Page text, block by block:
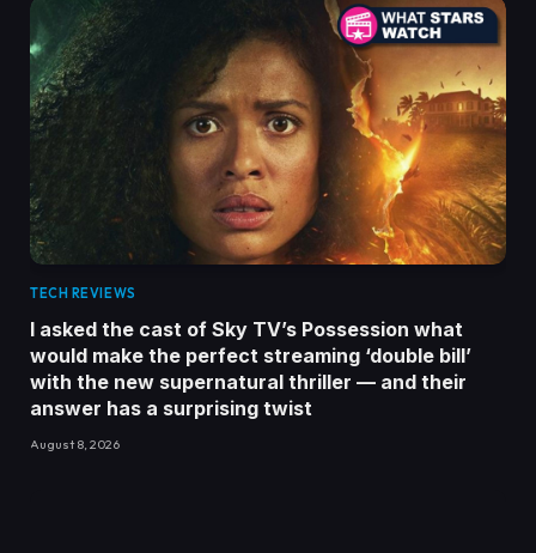
TECH REVIEWS
I asked the cast of Sky TV’s Possession what
would make the perfect streaming ‘double bill’
with the new supernatural thriller — and their
answer has a surprising twist
August 8, 2026